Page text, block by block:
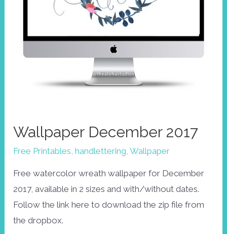
Wallpaper December 2017
Free Printables,handlettering,Wallpaper
Free watercolor wreath wallpaper for December
2017, available in 2 sizes and with/without dates.
Follow the link here to download the zip file from
the dropbox.